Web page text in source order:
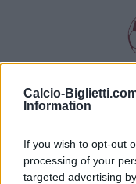
Calcio-
Information
If you wish to opt-out
processing of your
targeted advertising
dei